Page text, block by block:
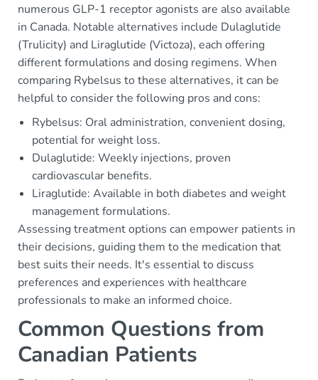
numerous GLP-1 receptor agonists are also available
in Canada. Notable alternatives include Dulaglutide
(Trulicity) and Liraglutide (Victoza), each offering
different formulations and dosing regimens. When
comparing Rybelsus to these alternatives, it can be
helpful to consider the following pros and cons:
Rybelsus: Oral administration, convenient dosing,
potential for weight loss.
Dulaglutide: Weekly injections, proven
cardiovascular benefits.
Liraglutide: Available in both diabetes and weight
management formulations.
Assessing treatment options can empower patients in
their decisions, guiding them to the medication that
best suits their needs. It's essential to discuss
preferences and experiences with healthcare
professionals to make an informed choice.
Common Questions from
Canadian Patients